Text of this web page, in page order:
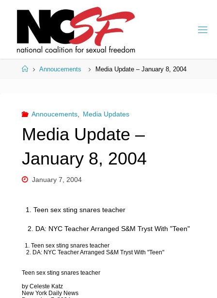
HomeAnnoucements Media Update – January 8, 2004
Annoucements, Media Updates
Media Update –
January 8, 2004
January 7, 2004
1. Teen sex sting snares teacher
2. DA: NYC Teacher Arranged S&M Tryst With "Teen"
1. Teen sex sting snares teacher
2. DA: NYC Teacher Arranged S&M Tryst With "Teen"
Teen sex sting snares teacher
by Celeste Katz
New York Daily News